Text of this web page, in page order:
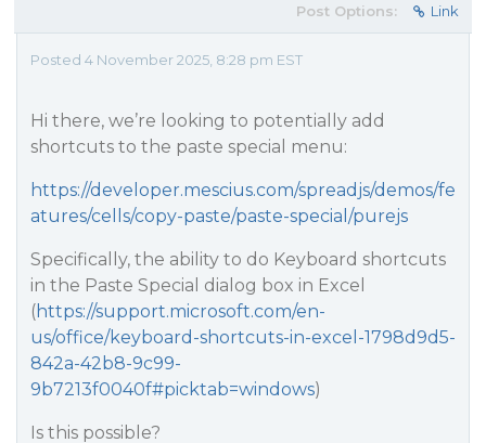
Post Options: Link
Posted 4 November 2025, 8:28 pm EST
Hi there, we’re looking to potentially add
shortcuts to the paste special menu:
https://developer.mescius.com/spreadjs/demos/fe
atures/cells/copy-paste/paste-special/purejs
Specifically, the ability to do Keyboard shortcuts
in the Paste Special dialog box in Excel
(https://support.microsoft.com/en-
us/office/keyboard-shortcuts-in-excel-1798d9d5-
842a-42b8-9c99-
9b7213f0040f#picktab=windows)
Is this possible?